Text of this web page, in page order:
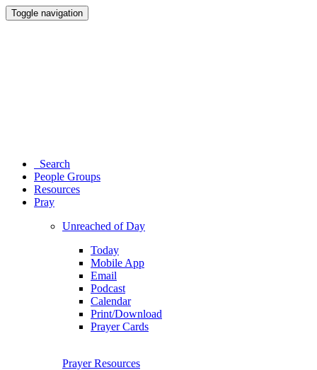
Toggle navigation
Search
People Groups
Resources
Pray
Unreached of Day
Today
Mobile App
Email
Podcast
Calendar
Print/Download
Prayer Cards
Prayer Resources